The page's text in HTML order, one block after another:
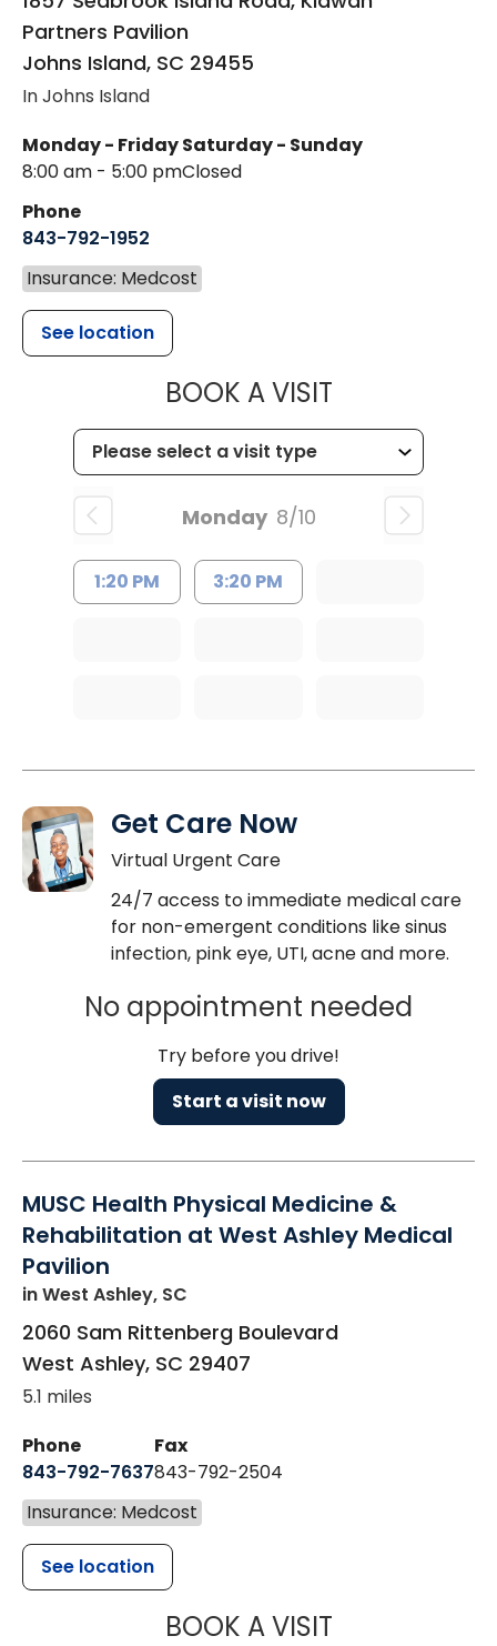
Partners Pavilion
Johns Island, SC 29455
In Johns Island
Monday - Friday
8:00 am - 5:00 pm
Saturday - Sunday
Closed
Phone
843-792-1952
Insurance: Medcost
See location
BOOK A VISITMUSC
Monday 8/10
1:20 PM 3:20 PM
Get Care Now
Virtual Urgent Care
24/7 access to immediate medical care
for non-emergent conditions like sinus
infection, pink eye, UTI, acne and more.
No appointment needed
Try before you drive!
Start a visit now
MUSC Health Physical Medicine &
Rehabilitation at West Ashley Medical
Pavilion
in West Ashley, SC
2060 Sam Rittenberg Boulevard
West Ashley, SC 29407
5.1 miles
Phone
843-792-7637
Fax
843-792-2504
Insurance: Medcost
See location
BOOK A VISITMUSC